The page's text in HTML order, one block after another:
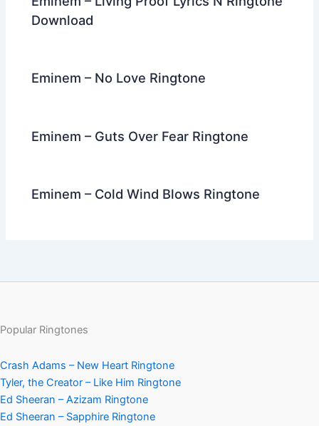
Download
Eminem – No Love Ringtone
Eminem – Guts Over Fear Ringtone
Eminem – Cold Wind Blows Ringtone
Popular Ringtones
Crash Adams – New Heart Ringtone
Tyler, the Creator – Like Him Ringtone
Ed Sheeran – Azizam Ringtone
Ed Sheeran – Sapphire Ringtone